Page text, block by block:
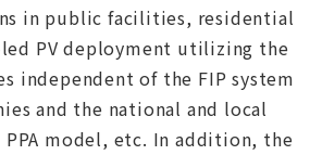
in public facilities, residential
PV deployment utilizing the
independent of the FIP system
and the national and local
model, etc. In addition, the